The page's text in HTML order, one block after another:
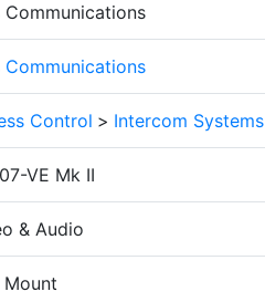
Communications
Communications
Control > Intercom Systems
VE Mk II
& Audio
Mount